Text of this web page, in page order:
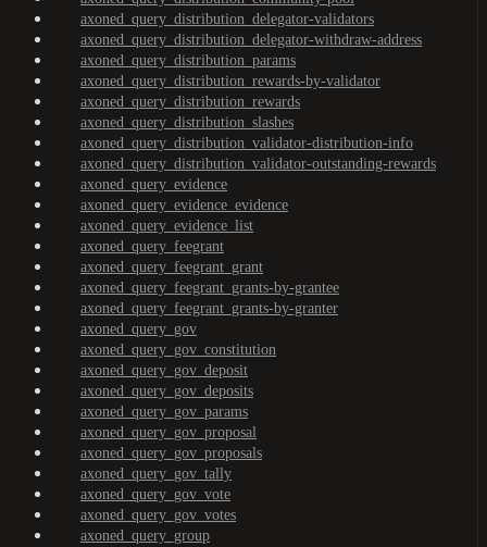
axoned_query_distribution_delegator-validators
axoned_query_distribution_delegator-withdraw-address
axoned_query_distribution_params
axoned_query_distribution_rewards-by-validator
axoned_query_distribution_rewards
axoned_query_distribution_slashes
axoned_query_distribution_validator-distribution-info
axoned_query_distribution_validator-outstanding-rewards
axoned_query_evidence
axoned_query_evidence_evidence
axoned_query_evidence_list
axoned_query_feegrant
axoned_query_feegrant_grant
axoned_query_feegrant_grants-by-grantee
axoned_query_feegrant_grants-by-granter
axoned_query_gov
axoned_query_gov_constitution
axoned_query_gov_deposit
axoned_query_gov_deposits
axoned_query_gov_params
axoned_query_gov_proposal
axoned_query_gov_proposals
axoned_query_gov_tally
axoned_query_gov_vote
axoned_query_gov_votes
axoned_query_group